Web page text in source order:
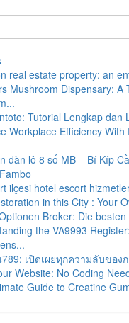
real estate property: an
Mushroom Dispensary: A
Tutorial Lengkap dan
Workplace Efficiency With
dàn lô 8 số MB – Bí Kíp
ilçesi hotel escort
in this City : Your
Broker: Die
the VA9993
เปิดเผยทุกความลับของ
Website: No Coding
Guide to Creatine